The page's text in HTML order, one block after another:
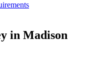
in Madison